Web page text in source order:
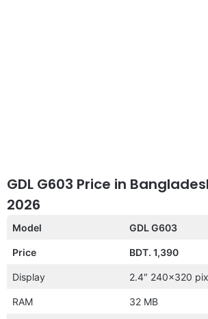
GDL G603 Price in
2026
Model GDL G603
Price BDT. 1,390
Display 2.4″ 240×320
RAM 32 MB